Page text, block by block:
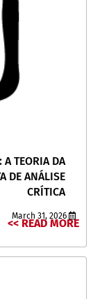
A TEORIA DA
DE ANÁLISE
CRÍTICA
READ MORE >>